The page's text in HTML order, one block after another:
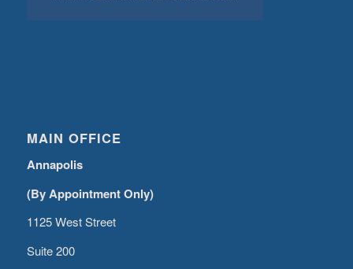
MAIN OFFICE
Annapolis
(By Appointment Only)
1125 West Street
Suite 200